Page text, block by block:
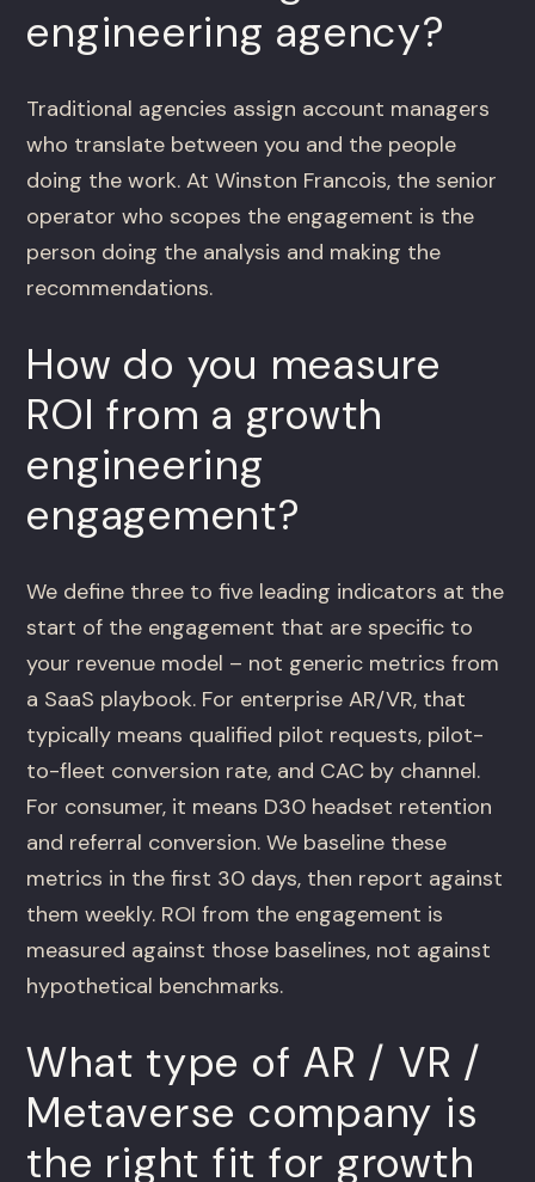
engineering agency?
Traditional agencies assign account managers
who translate between you and the people
doing the work. At Winston Francois, the senior
operator who scopes the engagement is the
person doing the analysis and making the
recommendations.
How do you measure
ROI from a growth
engineering
engagement?
We define three to five leading indicators at the
start of the engagement that are specific to
your revenue model – not generic metrics from
a SaaS playbook. For enterprise AR/VR, that
typically means qualified pilot requests, pilot-
to-fleet conversion rate, and CAC by channel.
For consumer, it means D30 headset retention
and referral conversion. We baseline these
metrics in the first 30 days, then report against
them weekly. ROI from the engagement is
measured against those baselines, not against
hypothetical benchmarks.
What type of AR / VR /
Metaverse company is
the right fit for growth